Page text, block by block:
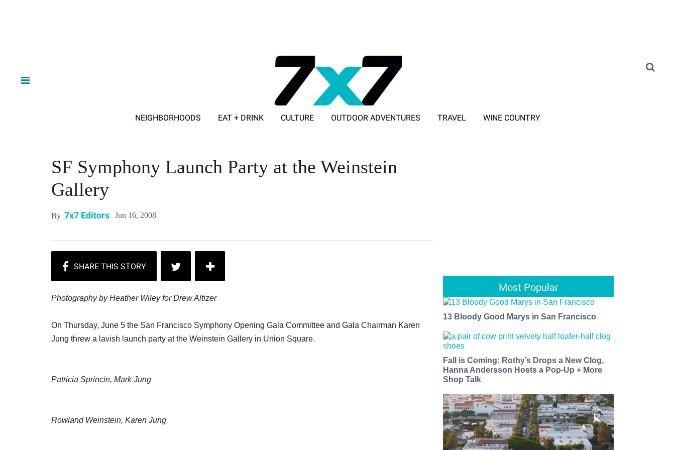
NEIGHBORHOODS EAT + DRINK CULTURE OUTDOOR ADVENTURES TRAVEL WINE COUNTRY
SF Symphony Launch Party at the Weinstein
Gallery
By 7x7 Editors Jun 16, 2008
Photography by Heather Wiley for Drew Altizer
On Thursday, June 5 the San Francisco Symphony Opening Gala Committee and Gala Chairman Karen
Jung threw a lavish launch party at the Weinstein Gallery in Union Square.
Patricia Sprincin, Mark Jung
Rowland Weinstein, Karen Jung
Most Popular
13 Bloody Good Marys in San Francisco
Fall is Coming: Rothy’s Drops a New Clog,
Hanna Andersson Hosts a Pop-Up + More
Shop Talk